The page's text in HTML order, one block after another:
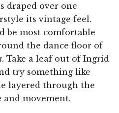
draped over one
its vintage feel.
be most comfortable
the dance floor of
. Take a leaf out of Ingrid
try something like
layered through the
and movement.